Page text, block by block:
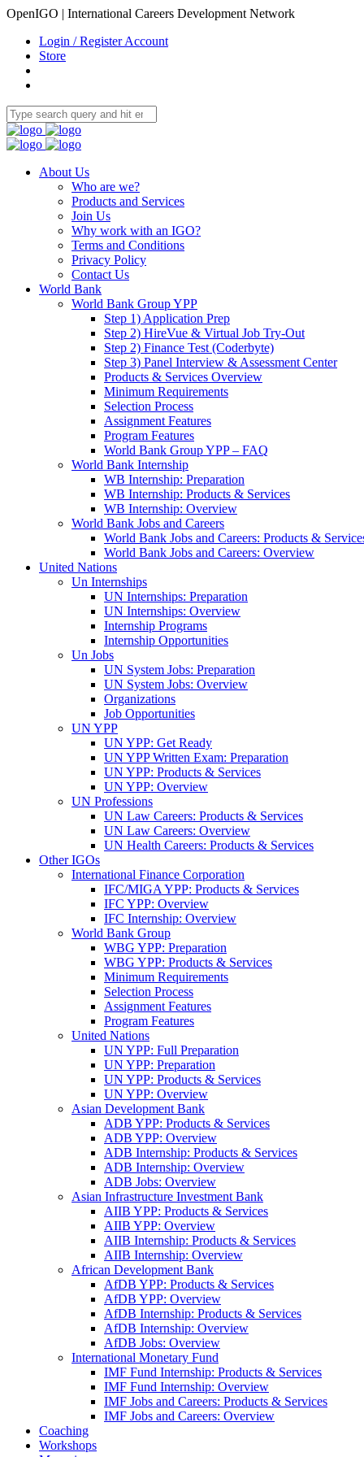
OpenIGO | International Careers Development Network
Login / Register Account
Store
About Us
Who are we?
Products and Services
Join Us
Why work with an IGO?
Terms and Conditions
Privacy Policy
Contact Us
World Bank
World Bank Group YPP
Step 1) Application Prep
Step 2) HireVue & Virtual Job Try-Out
Step 2) Finance Test (Coderbyte)
Step 3) Panel Interview & Assessment Center
Products & Services Overview
Minimum Requirements
Selection Process
Assignment Features
Program Features
World Bank Group YPP – FAQ
World Bank Internship
WB Internship: Preparation
WB Internship: Products & Services
WB Internship: Overview
World Bank Jobs and Careers
World Bank Jobs and Careers: Products &
World Bank Jobs and Careers: Overview
United Nations
Un Internships
UN Internships: Preparation
UN Internships: Overview
Internship Programs
Internship Opportunities
Un Jobs
UN System Jobs: Preparation
UN System Jobs: Overview
Organizations
Job Opportunities
UN YPP
UN YPP: Get Ready
UN YPP Written Exam: Preparation
UN YPP: Products & Services
UN YPP: Overview
UN Professions
UN Law Careers: Products & Services
UN Law Careers: Overview
UN Health Careers: Products & Services
Other IGOs
International Finance Corporation
IFC/MIGA YPP: Products & Services
IFC YPP: Overview
IFC Internship: Overview
World Bank Group
WBG YPP: Preparation
WBG YPP: Products & Services
Minimum Requirements
Selection Process
Assignment Features
Program Features
United Nations
UN YPP: Full Preparation
UN YPP: Preparation
UN YPP: Products & Services
UN YPP: Overview
Asian Development Bank
ADB YPP: Products & Services
ADB YPP: Overview
ADB Internship: Products & Services
ADB Internship: Overview
ADB Jobs: Overview
Asian Infrastructure Investment Bank
AIIB YPP: Products & Services
AIIB YPP: Overview
AIIB Internship: Products & Services
AIIB Internship: Overview
African Development Bank
AfDB YPP: Products & Services
AfDB YPP: Overview
AfDB Internship: Products & Services
AfDB Internship: Overview
AfDB Jobs: Overview
International Monetary Fund
IMF Fund Internship: Products & Services
IMF Fund Internship: Overview
IMF Jobs and Careers: Products & Services
IMF Jobs and Careers: Overview
Coaching
Workshops